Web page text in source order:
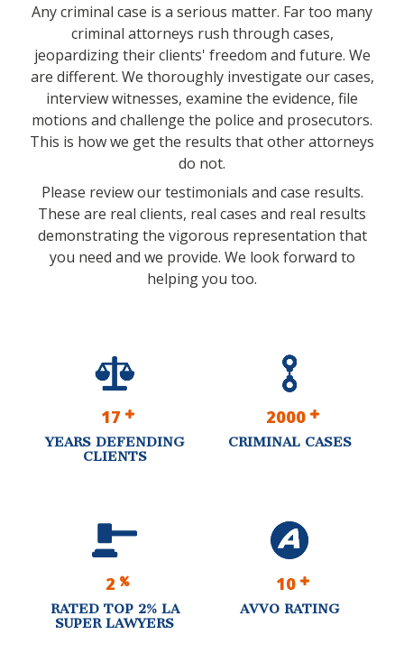
Any criminal case is a serious matter. Far too many
criminal attorneys rush through cases,
jeopardizing their clients' freedom and future. We
are different. We thoroughly investigate our cases,
interview witnesses, examine the evidence, file
motions and challenge the police and prosecutors.
This is how we get the results that other attorneys
do not.
Please review our testimonials and case results.
These are real clients, real cases and real results
demonstrating the vigorous representation that
you need and we provide. We look forward to
helping you too.
17
YEARS DEFENDING
CLIENTS
2000
CRIMINAL CASES
2
RATED TOP 2% LA
SUPER LAWYERS
10
AVVO RATING